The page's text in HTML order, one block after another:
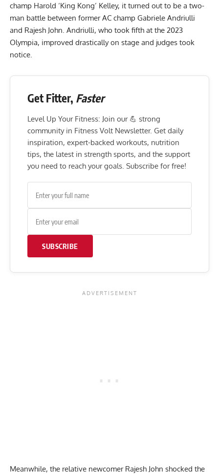
champ Harold ‘King Kong’ Kelley, it turned out to be a two-
man battle between former AC champ Gabriele Andriulli
and Rajesh John. Andriulli, who took fifth at the 2023
Olympia, improved drastically on stage and judges took
notice.
Get Fitter, Faster
Level Up Your Fitness: Join our 💪 strong
community in Fitness Volt Newsletter. Get daily
inspiration, expert-backed workouts, nutrition
tips, the latest in strength sports, and the support
you need to reach your goals. Subscribe for free!
SUBSCRIBE
Meanwhile, the relative newcomer Rajesh John shocked the